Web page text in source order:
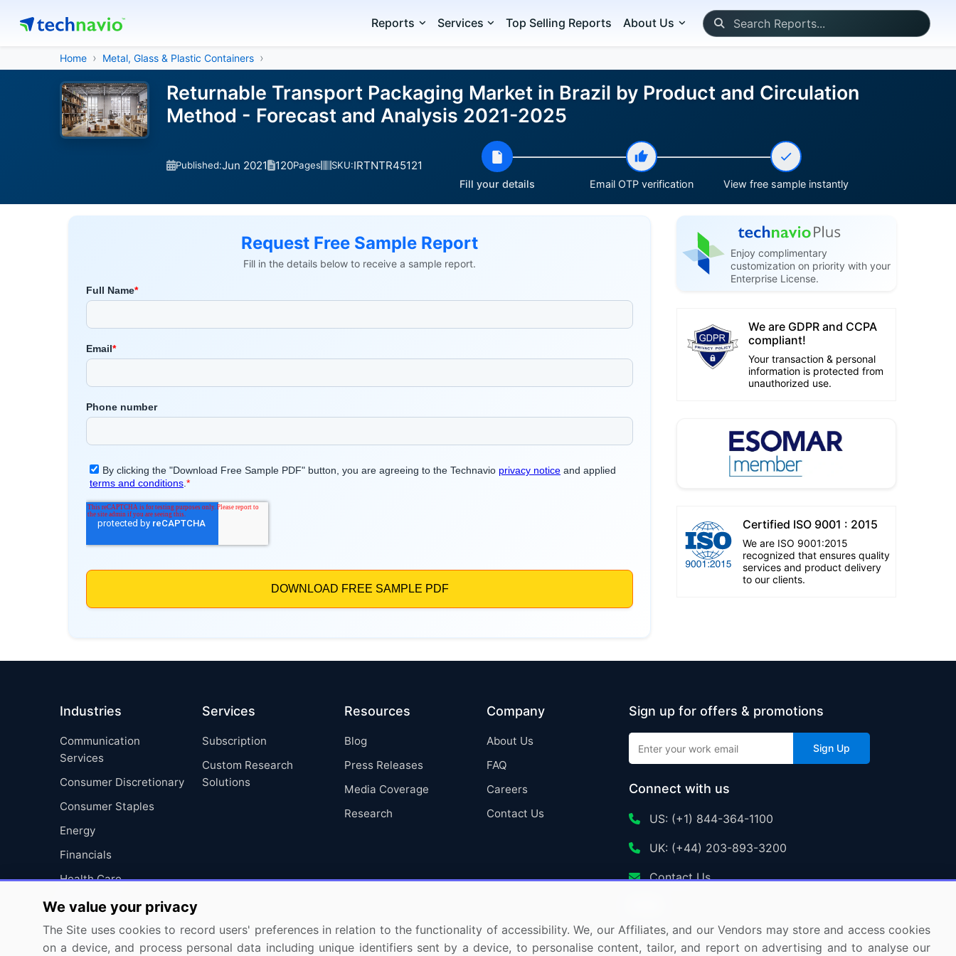
Reports Services Top Selling Reports About Us
Home Metal, Glass & Plastic Containers
Returnable Transport Packaging Market in Brazil by Product and Circulation
Method - Forecast and Analysis 2021-2025
Published:Jun 2021 120Pages SKU:IRTNTR45121
Fill your details Email OTP verification View free sample instantly
Request Free Sample Report
Fill in the details below to receive a sample report.
Enjoy complimentary
customization on priority with your
Enterprise License.
We are GDPR and CCPA
compliant!
Your transaction & personal
information is protected from
unauthorized use.
Certified ISO 9001 : 2015
We are ISO 9001:2015
recognized that ensures quality
services and product delivery
to our clients.
Industries
Communication
Services
Consumer Discretionary
Consumer Staples
Energy
Financials
Health Care
Industrials
Information Technology
Materials
Services
Subscription
Custom Research
Solutions
Resources
Blog
Press Releases
Media Coverage
Research
Company
About Us
FAQ
Careers
Contact Us
Sign up for offers & promotions
Sign Up
Connect with us
US: (+1) 844-364-1100
UK: (+44) 203-893-3200
Contact Us
We value your privacy
The Site uses cookies to record users' preferences in relation to the functionality of accessibility. We, our Affiliates, and our Vendors may store and access cookies
on a device, and process personal data including unique identifiers sent by a device, to personalise content, tailor, and report on advertising and to analyse our